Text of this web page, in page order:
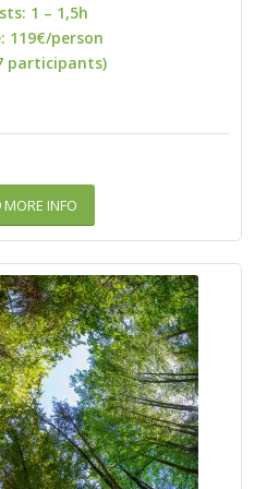
1 – 1,5h
119€/person
participants)
MORE INFO
UNDER THE